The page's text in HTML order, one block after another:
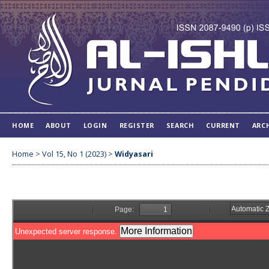
HOME ABOUT LOGIN REGISTER SEARCH CURRENT
Home > Vol 15, No 1 (2023) > Widyasari